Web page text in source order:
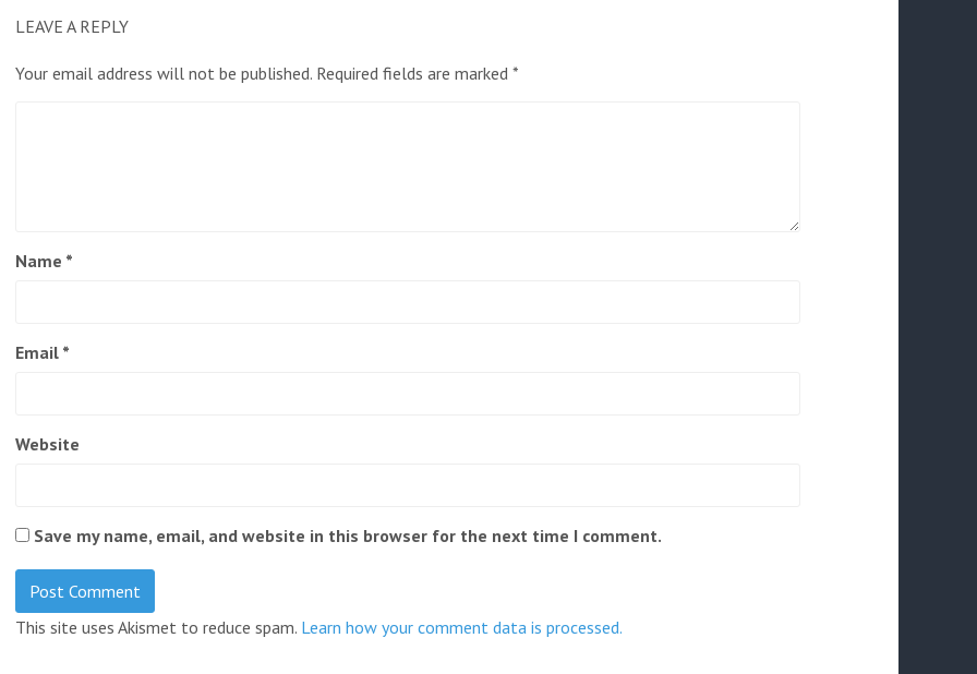
LEAVE A REPLY
Your email address will not be published. Required fields are marked *
Name *
Email *
Website
Save my name, email, and website in this browser for the next time I comment.
This site uses Akismet to reduce spam. Learn how your comment data is processed.